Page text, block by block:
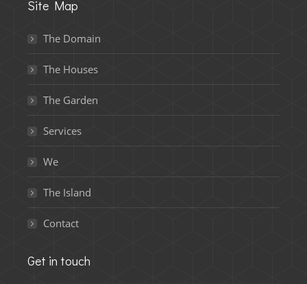
Site Map
The Domain
The Houses
The Garden
Services
We
The Island
Contact
Get in touch